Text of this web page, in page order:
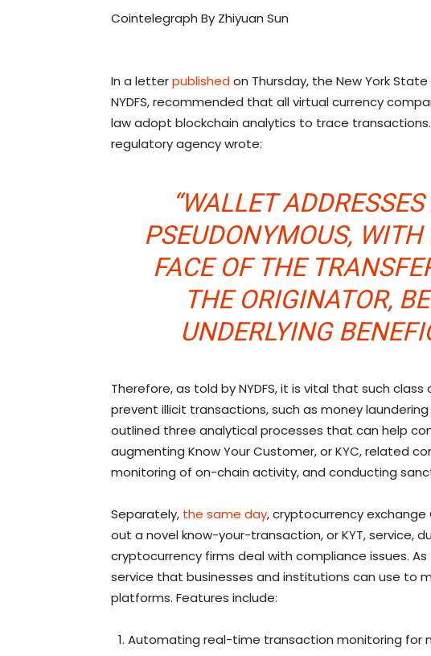
Cointelegraph By Zhiyuan Sun
In a letterpublishedon Thursday, the New York
NYDFS, recommended that all virtual currency
law adopt blockchain analytics to trace
regulatory agency wrote:
“WALLET
PSEUDONYMOUS,
FACE OF THE
THE ORIGINATOR,
UNDERLYING
Therefore, as told by NYDFS, it is vital that such
prevent illicit transactions, such as money
outlined three analytical processes that can help
augmenting Know Your Customer, or KYC, related
monitoring of on-chain activity, and conducting
Separately, the same day, cryptocurrency
out a novel know-your-transaction, or KYT, service,
cryptocurrency firms deal with compliance issues.
service that businesses and institutions can use to
platforms. Features include:
Automating real-time transaction monitoring for